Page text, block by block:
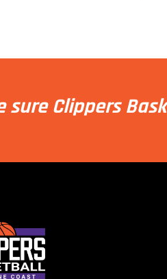
sure Clippers